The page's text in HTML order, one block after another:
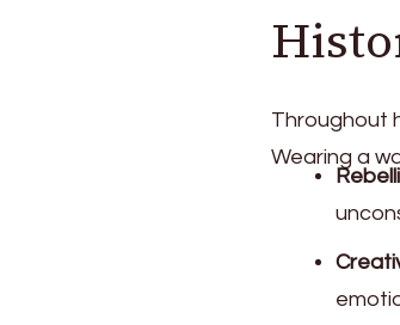
Throughout
Wearing a